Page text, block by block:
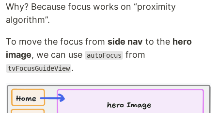
Why? Because focus works on “proximity
algorithm”.
To move the focus from side nav to the hero
image, we can use autoFocus from
tvFocusGuideView .